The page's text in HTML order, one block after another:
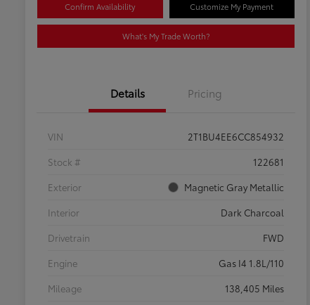
Confirm Availability Customize My Payment
What's My Trade Worth?
Details Pricing
VIN
2T1BU4EE6CC854932
Stock #
122681
Exterior
Magnetic Gray Metallic
Interior
Dark Charcoal
Drivetrain
FWD
Engine
Gas I4 1.8L/110
Mileage
138,405 Miles